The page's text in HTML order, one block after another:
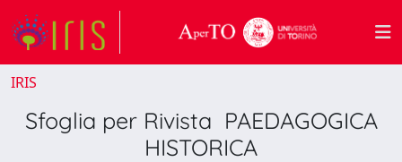
IRIS
Sfoglia per Rivista PAEDAGOGICA
HISTORICA